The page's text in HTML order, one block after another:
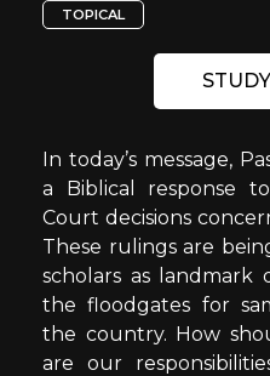
TOPICAL
In today’s message,
a Biblical response
Court decisions
These rulings are
scholars as landmark
the floodgates for
the country. How
are our